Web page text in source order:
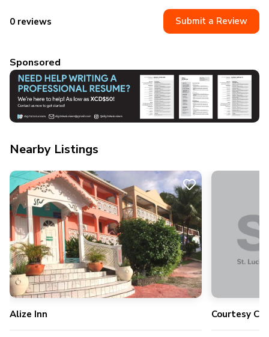
0 reviews Submit a Review
Sponsored
Nearby Listings
Alize Inn Courtesy